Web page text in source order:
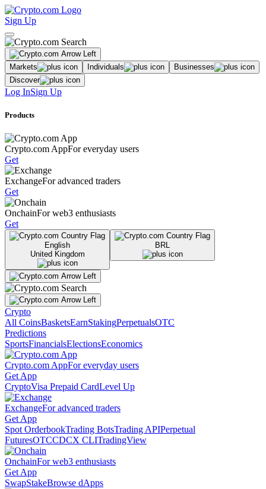
Sign Up
Markets Individuals
Businesses
Discover
Log InSign Up
Products
Crypto.com AppFor everyday users
Get
ExchangeFor advanced traders
Get
OnchainFor web3 enthusiasts
Get
English
United Kingdom
BRL
Crypto
All CoinsBasketsEarnStakingPerpetualsOTC
Predictions
SportsFinancialsElectionsEconomics
Crypto.com AppFor everyday users
Get App
CryptoVisa Prepaid CardLevel Up
ExchangeFor advanced traders
Get App
Spot OrderbookTrading BotsTrading APIPerpetual
FuturesOTCCDCX CLITradingView
OnchainFor web3 enthusiasts
Get App
SwapStakeBrowse dApps